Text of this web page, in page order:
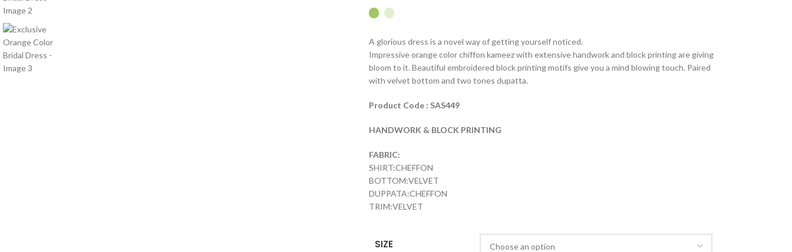
A glorious dress is a novel way of getting yourself noticed.
Impressive orange color chiffon kameez with extensive handwork and block printing are giving
bloom to it. Beautiful embroidered block printing motifs give you a mind blowing touch. Paired
with velvet bottom and two tones dupatta.
Product Code : SAS449
HANDWORK & BLOCK PRINTING
FABRIC:
SHIRT:CHEFFON
BOTTOM:VELVET
DUPPATA:CHEFFON
TRIM:VELVET
SIZE